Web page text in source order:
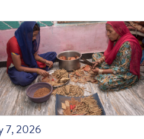
7, 2026